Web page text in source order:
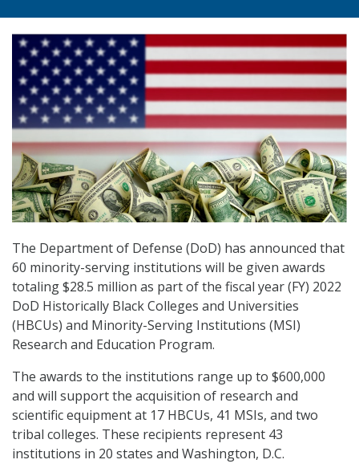
The Department of Defense (DoD) has announced that
60 minority-serving institutions will be given awards
totaling $28.5 million as part of the fiscal year (FY) 2022
DoD Historically Black Colleges and Universities
(HBCUs) and Minority-Serving Institutions (MSI)
Research and Education Program.
The awards to the institutions range up to $600,000
and will support the acquisition of research and
scientific equipment at 17 HBCUs, 41 MSIs, and two
tribal colleges. These recipients represent 43
institutions in 20 states and Washington, D.C.